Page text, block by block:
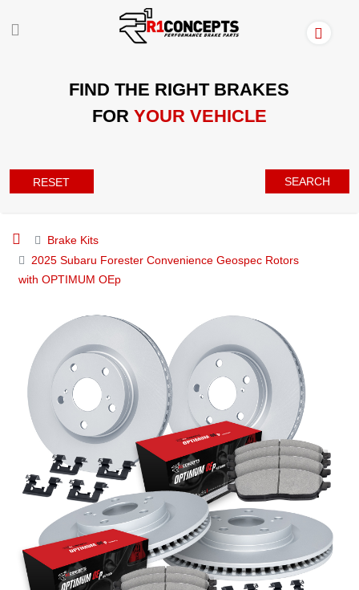
FIND THE RIGHT BRAKES
FOR YOUR VEHICLE
RESET SEARCH
Brake Kits
2025 Subaru Forester Convenience Geospec Rotors
with OPTIMUM OEp